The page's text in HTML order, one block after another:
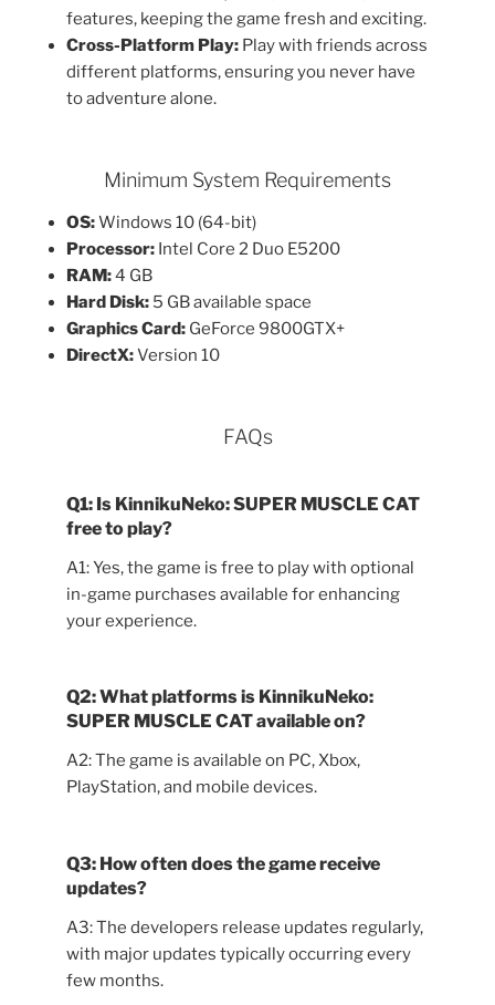
features, keeping the game fresh and exciting.
Cross-Platform Play: Play with friends across
different platforms, ensuring you never have
to adventure alone.
Minimum System Requirements
OS:Windows 10 (64-bit)
Processor: Intel Core 2 Duo E5200
RAM:4 GB
Hard Disk: 5 GB available space
Graphics Card: GeForce 9800GTX+
DirectX:Version 10
FAQs
Q1: Is KinnikuNeko: SUPER MUSCLE CAT
free to play?
A1: Yes, the game is free to play with optional
in-game purchases available for enhancing
your experience.
Q2: What platforms is KinnikuNeko:
SUPER MUSCLE CAT available on?
A2: The game is available on PC, Xbox,
PlayStation, and mobile devices.
Q3: How often does the game receive
updates?
A3: The developers release updates regularly,
with major updates typically occurring every
few months.